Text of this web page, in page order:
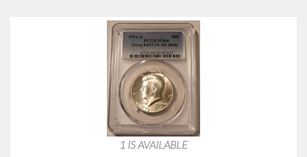
1 IS AVAILABLE